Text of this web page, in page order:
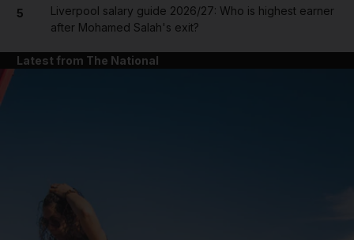
5
Liverpool salary guide 2026/27: Who is highest earner
after Mohamed Salah's exit?
Latest from The National